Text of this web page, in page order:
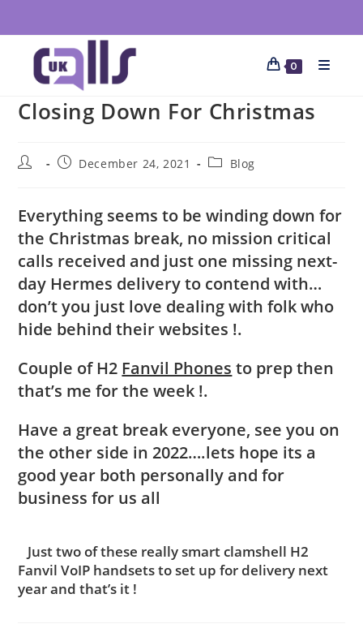
0
Closing Down For Christmas
December 24, 2021 Blog
Everything seems to be winding down for
the Christmas break, no mission critical
calls received and just one missing next-
day Hermes delivery to contend with…
don’t you just love dealing with folk who
hide behind their websites !.
Couple of H2 Fanvil Phones to prep then
that’s me for the week !.
Have a great break everyone, see you on
the other side in 2022….lets hope its a
good year both personally and for
business for us all
Just two of these really smart clamshell H2
Fanvil VoIP handsets to set up for delivery next
year and that’s it !